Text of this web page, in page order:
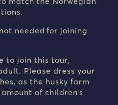
needed for joining
to join this tour,
Please dress your
as the husky farm
of children’s